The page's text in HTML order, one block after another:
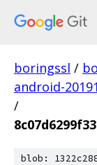
boringssl /
android-
/
blob: